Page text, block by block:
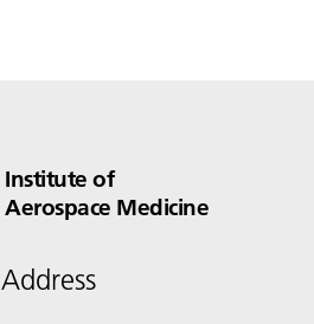
Institute of
Aerospace Medicine
Address